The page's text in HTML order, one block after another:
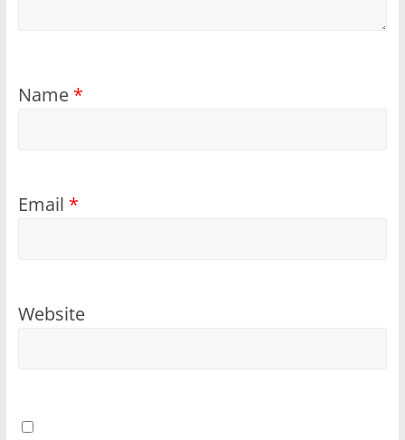
Name *
Email *
Website